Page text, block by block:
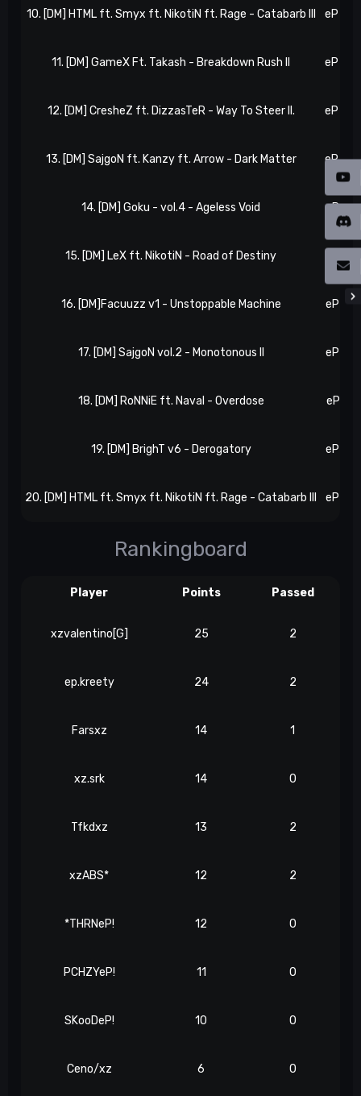
10. [DM] HTML ft. Smyx ft. NikotiN ft. Rage - Catabarb III eP 28,
11. [DM] GameX Ft. Takash - Breakdown Rush II eP 33,
12. [DM] CresheZ ft. DizzasTeR - Way To Steer II. eP 34,
13. [DM] SajgoN ft. Kanzy ft. Arrow - Dark Matter eP 38,
14. [DM] Goku - vol.4 - Ageless Void eP 40,
15. [DM] LeX ft. NikotiN - Road of Destiny
16. [DM]Facuuzz v1 - Unstoppable Machine eP
17. [DM] SajgoN vol.2 - Monotonous II eP
18. [DM] RoNNiE ft. Naval - Overdose eP
19. [DM] BrighT v6 - Derogatory eP 57,
20. [DM] HTML ft. Smyx ft. NikotiN ft. Rage - Catabarb III eP
Rankingboard
Player Points Passed
xzvalentino[G] 25 2
ep.kreety 24 2
Farsxz 14 1
xz.srk 14 0
Tfkdxz 13 2
xzABS* 12 2
*THRNeP! 12 0
PCHZYeP! 11 0
SKooDeP! 10 0
Ceno/xz 6 0